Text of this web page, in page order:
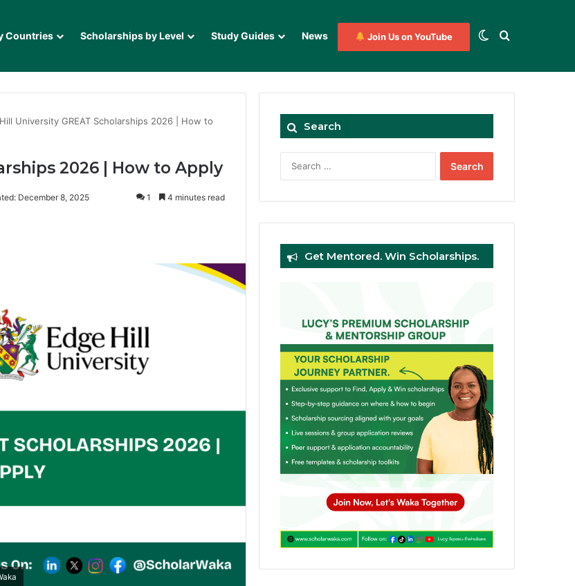
Countries Scholarships by Level Study Guides News Join Us on YouTube Switch skin
Search for
University GREAT Scholarships 2026 | How to
2026 | How to Apply
December 8, 2025 1 4 minutes read
Search
Get Mentored. Win Scholarships.